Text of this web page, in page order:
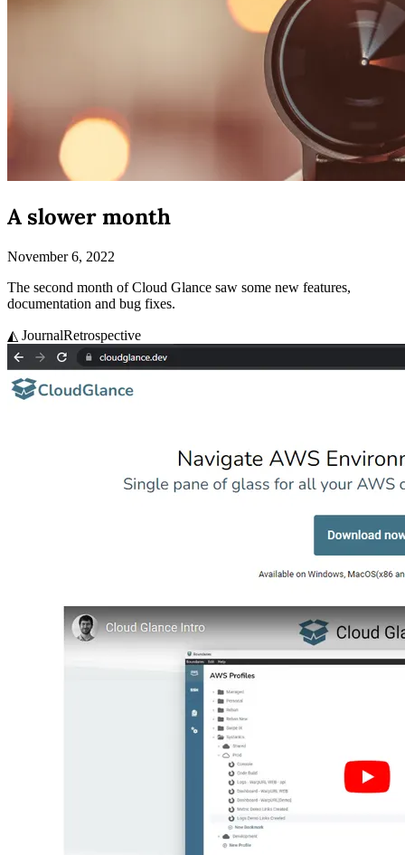
A slower month
November 6, 2022
The second month of Cloud Glance saw some new features,
documentation and bug fixes.
◭ JournalRetrospective